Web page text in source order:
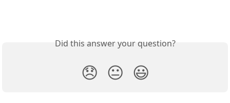
Did this answer your question?
😞 😐 😃